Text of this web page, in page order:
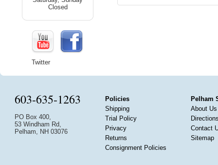
Closed
Twitter
603-635-1263
PO Box 400,
53 Windham Rd,
Pelham, NH 03076
Policies
Shipping
Trial Policy
Privacy
Returns
Consignment Policies
Pelham
About Us
Contact
Sitemap